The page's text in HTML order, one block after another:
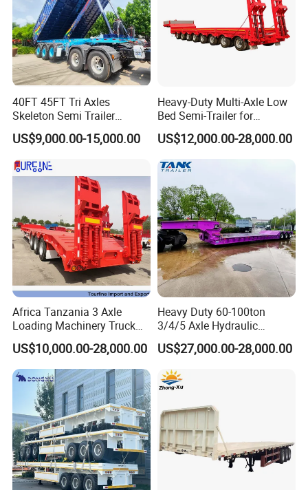
40FT 45FT Tri Axles
Skeleton Semi Trailer
Container Chassis at Sale
US$9,000.00-15,000.00
Heavy-Duty Multi-Axle Low
Bed Semi-Trailer for
Oversize Cargo Transport
Customizable
US$12,000.00-28,000.00
Africa Tanzania 3 Axle
Loading Machinery Truck
Trailer Low Bed Semi Trailer
US$10,000.00-28,000.00
Heavy Duty 60-100ton
3/4/5 Axle Hydraulic
Detachable Gooseneck
Lowboy Lowbed Semi
Trailer for Heavy Machinery
Transport
US$27,000.00-28,000.00